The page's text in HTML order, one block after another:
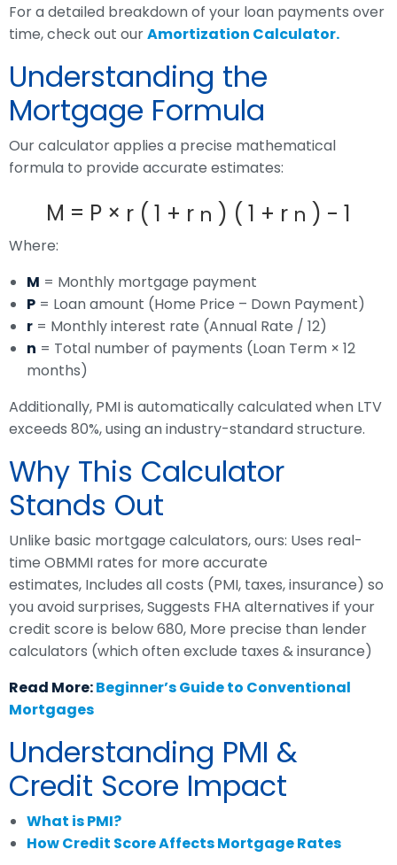
For a detailed breakdown of your loan payments over
time, check out ourAmortization Calculator.
Understanding the
Mortgage Formula
Our calculator applies a precise mathematical
formula to provide accurate estimates:
M = P × r ( 1 + r n ) ( 1 + r n ) - 1
Where:
M = Monthly mortgage payment
P = Loan amount (Home Price – Down Payment)
r = Monthly interest rate (Annual Rate / 12)
n = Total number of payments (Loan Term × 12
months)
Additionally, PMI is automatically calculated when LTV
exceeds 80%, using an industry-standard structure.
Why This Calculator
Stands Out
Unlike basic mortgage calculators, ours: Uses real-
time OBMMI rates for more accurate
estimates, Includes all costs (PMI, taxes, insurance) so
you avoid surprises, Suggests FHA alternatives if your
credit score is below 680, More precise than lender
calculators (which often exclude taxes & insurance)
Read More:Beginner’s Guide to Conventional
Mortgages
Understanding PMI &
Credit Score Impact
What is PMI?
How Credit Score Affects Mortgage Rates